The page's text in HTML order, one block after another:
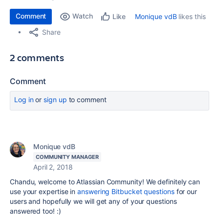
Comment Watch Like Monique vdBlikes this
Share
2 comments
Comment
Log inor sign up to comment
Monique vdB
COMMUNITY MANAGER
April 2, 2018
Chandu, welcome to Atlassian Community! We definitely can
use your expertise inanswering Bitbucket questionsfor our
users and hopefully we will get any of your questions
answered too! :)